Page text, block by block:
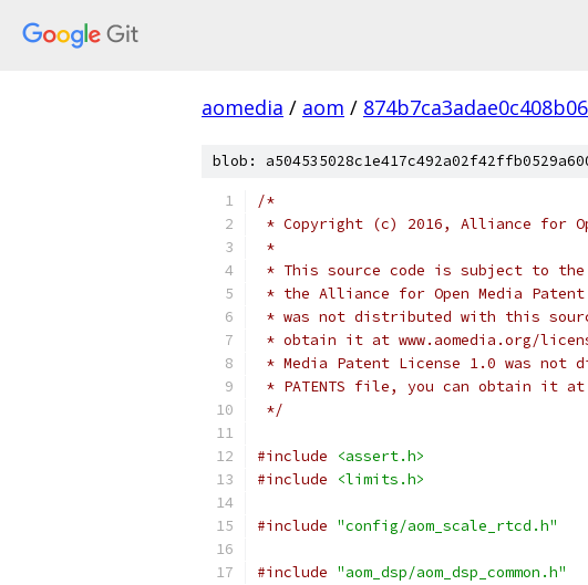
aomedia / aom /
blob:
/*
* Copyright (c) 2016, Alliance for
*
* This source code is subject to the
* the Alliance for Open Media
* was not distributed with this
* obtain it at www.aomedia.org/
* Media Patent License 1.0 was
* PATENTS file, you can obtain it at
*/
#include
<assert.h>
#include
<limits.h>
#include "config/aom_scale_rtcd.h"
#include "aom_dsp/aom_dsp_common.h"